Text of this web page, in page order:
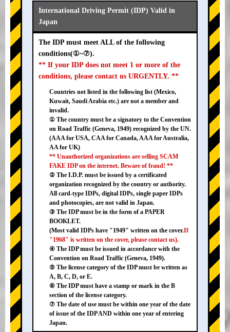
International Driving Permit (IDP) Valid in
Japan
The IDP must meet ALL of the following
conditions(①~⑦).
** If your IDP does not meet 1 or more of the
conditions, please contact us URGENTLY. **
Countries not listed in the following list (Mexico,
Kuwait, Saudi Arabia etc.) are not a member and
invalid.
① The country must be a signatory to the Convention
on Road Traffic (Geneva, 1949) recognized by the UN.
(AAA for USA, CAA for Canada, AAA for Australia,
AA for UK)
** Unauthorized organizations are selling SCAM
FAKE IDP on the internet. Beware of fraud! **
② The I.D.P. must be issued by a certificated
organization recognized by the country or authority.
All card-type IDPs, digital IDPs, single paper IDPs
and photocopies, are not valid in Japan.
③ The IDP must be in the form of a PAPER
BOOKLET.
(Most valid IDPs have "1949" written on the cover.If
"1968" is written on the cover, please contact us).
④ The IDP must be issued in accordance with the
Convention on Road Traffic (Geneva, 1949).
⑤ The license category of the IDP must be written as
A, B, C, D, or E.
⑥ The IDP must have a stamp or mark in the B
section of the license category.
⑦ The date of use must be within one year of the date
of issue of the IDP AND within one year of entering
Japan.